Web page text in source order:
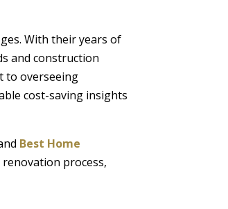
With their years of
and construction
to overseeing
cost-saving insights
Best Home
process,